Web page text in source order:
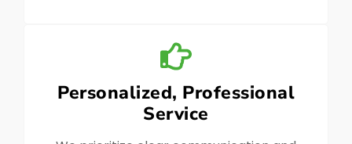
Personalized, Professional
Service